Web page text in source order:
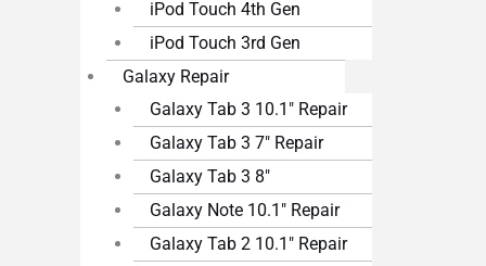
iPod Touch 4th Gen
iPod Touch 3rd Gen
Galaxy Repair
Galaxy Tab 3 10.1″ Repair
Galaxy Tab 3 7″ Repair
Galaxy Tab 3 8″
Galaxy Note 10.1″ Repair
Galaxy Tab 2 10.1″ Repair